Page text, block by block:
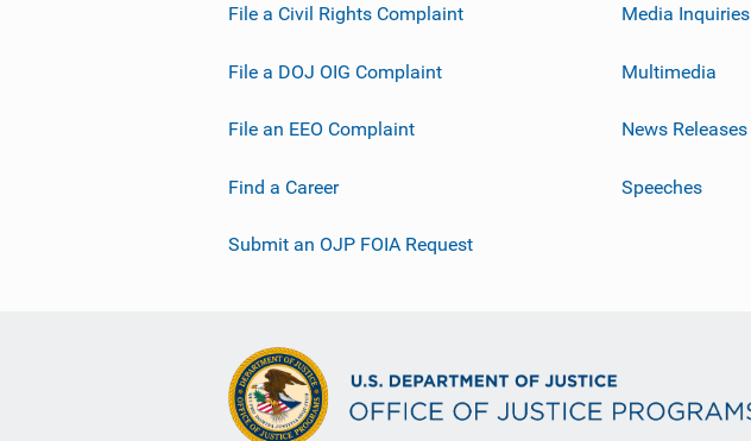
File a Civil Rights Complaint
File a DOJ OIG Complaint
File an EEO Complaint
Find a Career
Submit an OJP FOIA Request
Media Inquiries
Multimedia
News Releases
Speeches